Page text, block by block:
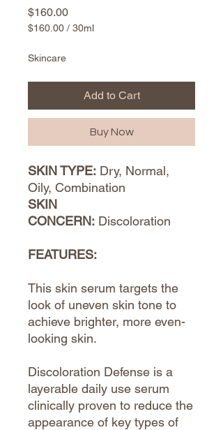
$160.00Price
$160.00 / 30ml
per
Milliliters
Skincare
Add to Cart
Buy Now
SKIN TYPE: Dry, Normal,
Oily, Combination
SKIN
CONCERN: Discoloration
FEATURES:
This skin serum targets the
look of uneven skin tone to
achieve brighter, more even-
looking skin.
Discoloration Defense is a
layerable daily use serum
clinically proven to reduce the
appearance of key types of